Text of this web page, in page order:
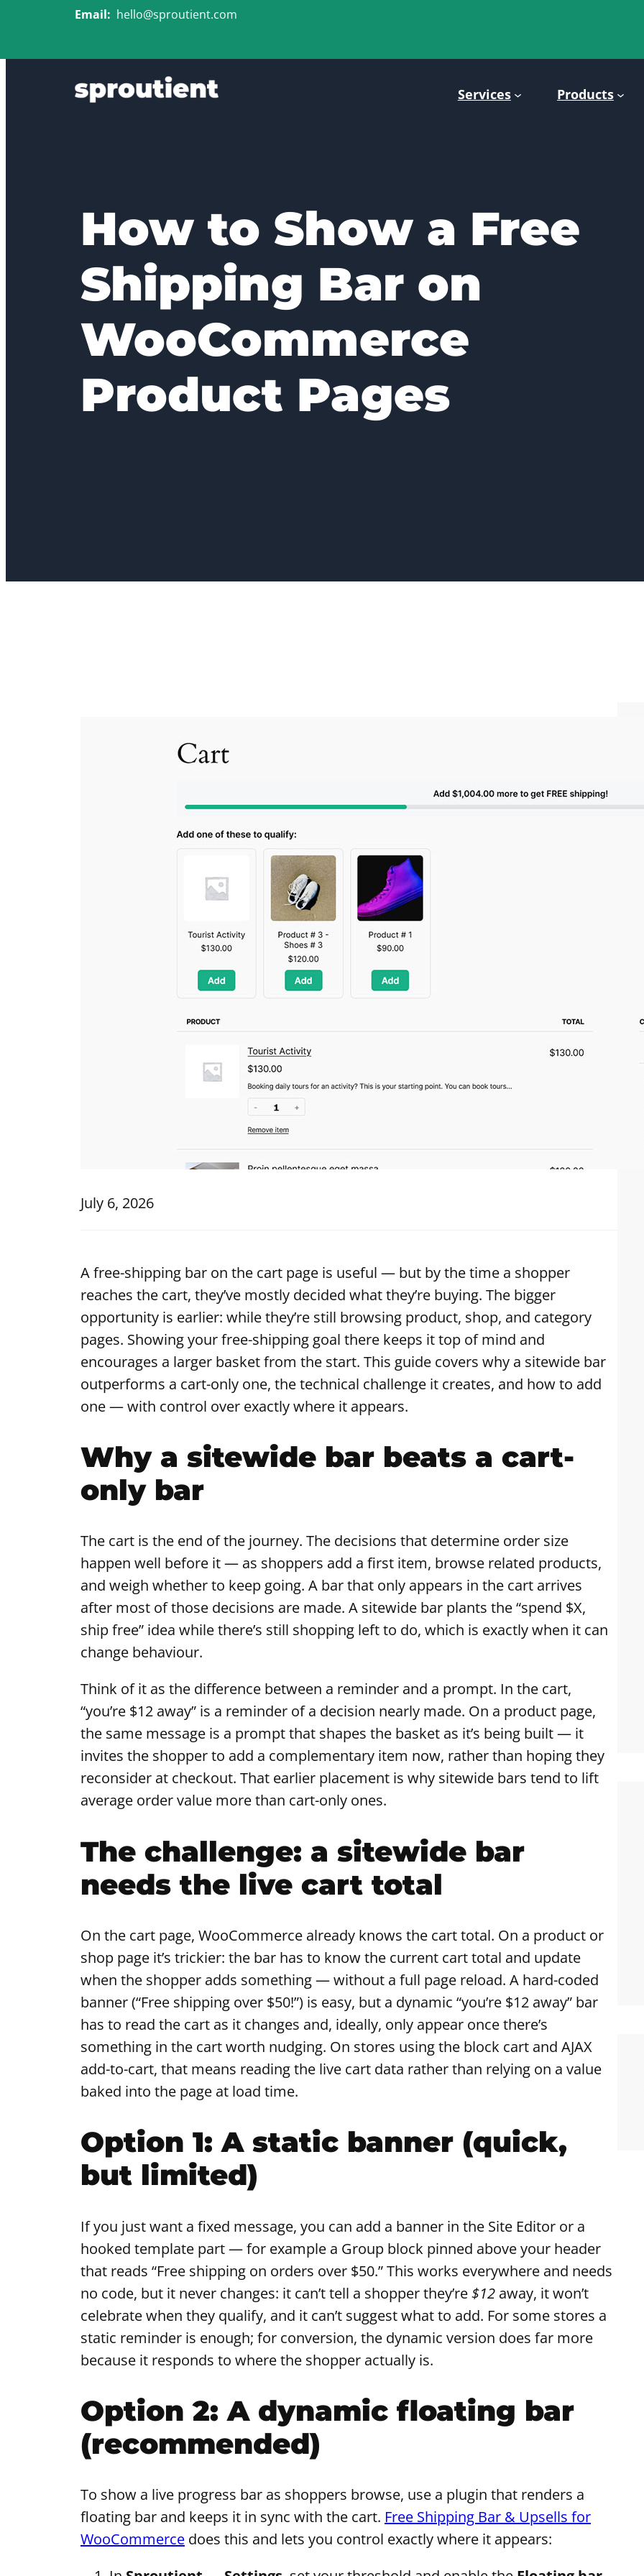
Services Products
Email: hello@sproutient.com
How to Show a Free
Shipping Bar on
WooCommerce
Product Pages
July 6, 2026
A free-shipping bar on the cart page is useful — but by the time a shopper
reaches the cart, they’ve mostly decided what they’re buying. The bigger
opportunity is earlier: while they’re still browsing product, shop, and category
pages. Showing your free-shipping goal there keeps it top of mind and
encourages a larger basket from the start. This guide covers why a sitewide bar
outperforms a cart-only one, the technical challenge it creates, and how to add
one — with control over exactly where it appears.
Why a sitewide bar beats a cart-
only bar
The cart is the end of the journey. The decisions that determine order size
happen well before it — as shoppers add a first item, browse related products,
and weigh whether to keep going. A bar that only appears in the cart arrives
after most of those decisions are made. A sitewide bar plants the “spend $X,
ship free” idea while there’s still shopping left to do, which is exactly when it can
change behaviour.
Think of it as the difference between a reminder and a prompt. In the cart,
“you’re $12 away” is a reminder of a decision nearly made. On a product page,
the same message is a prompt that shapes the basket as it’s being built — it
invites the shopper to add a complementary item now, rather than hoping they
reconsider at checkout. That earlier placement is why sitewide bars tend to lift
average order value more than cart-only ones.
The challenge: a sitewide bar
needs the live cart total
On the cart page, WooCommerce already knows the cart total. On a product or
shop page it’s trickier: the bar has to know the current cart total and update
when the shopper adds something — without a full page reload. A hard-coded
banner (“Free shipping over $50!”) is easy, but a dynamic “you’re $12 away” bar
has to read the cart as it changes and, ideally, only appear once there’s
something in the cart worth nudging. On stores using the block cart and AJAX
add-to-cart, that means reading the live cart data rather than relying on a value
baked into the page at load time.
Option 1: A static banner (quick,
but limited)
If you just want a fixed message, you can add a banner in the Site Editor or a
hooked template part — for example a Group block pinned above your header
that reads “Free shipping on orders over $50.” This works everywhere and needs
no code, but it never changes: it can’t tell a shopper they’re$12 away, it won’t
celebrate when they qualify, and it can’t suggest what to add. For some stores a
static reminder is enough; for conversion, the dynamic version does far more
because it responds to where the shopper actually is.
Option 2: A dynamic floating bar
(recommended)
To show a live progress bar as shoppers browse, use a plugin that renders a
floating bar and keeps it in sync with the cart. Free Shipping Bar & Upsells for
WooCommerce does this and lets you control exactly where it appears: